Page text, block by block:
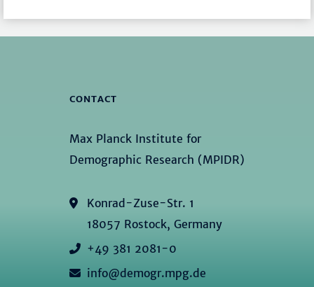
CONTACT
Max Planck Institute for
Demographic Research (MPIDR)
Konrad-Zuse-Str. 1
18057 Rostock, Germany
+49 381 2081-0
info@demogr.mpg.de